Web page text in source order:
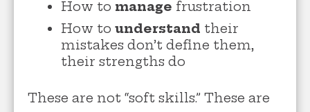
How to manage frustration
How to understand their
mistakes don’t define them,
their strengths do
These are not “soft skills.” These are